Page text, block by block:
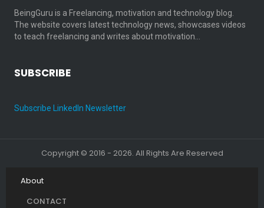
BeingGuru is a Freelancing, motivation and technology blog.
The website covers latest technology news, showcases videos
to teach freelancing and writes about motivation…
SUBSCRIBE
Subscribe LinkedIn Newsletter
Copyright © 2016 - 2026. All Rights Are Reserved
About
CONTACT